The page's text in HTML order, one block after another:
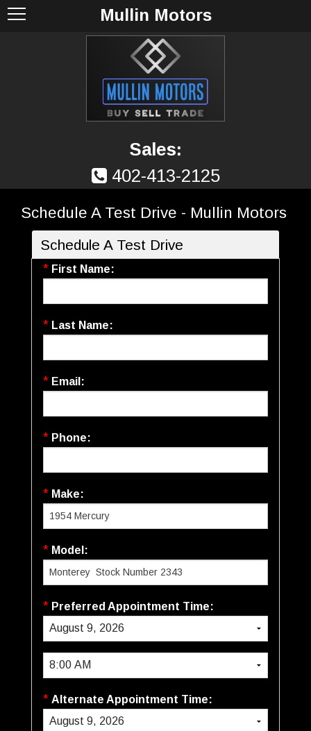
Sales:
402-413-2125
Mullin Motors
Schedule A Test Drive - Mullin Motors
Schedule A Test Drive
* First Name:
* Last Name:
* Email:
* Phone:
* Make:
* Model:
* Preferred Appointment Time:
* Alternate Appointment Time: